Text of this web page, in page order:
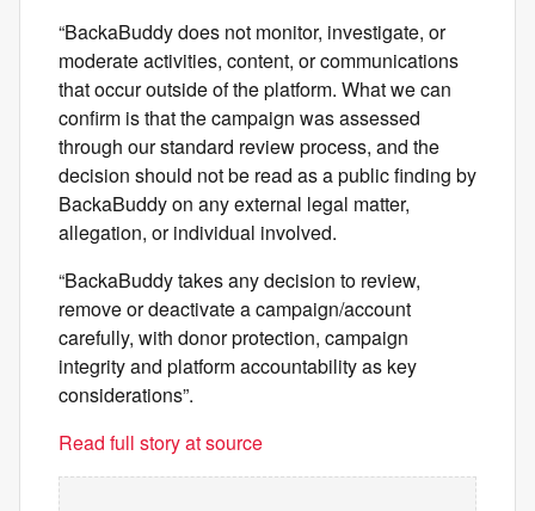
“BackaBuddy does not monitor, investigate, or
moderate activities, content, or communications
that occur outside of the platform. What we can
confirm is that the campaign was assessed
through our standard review process, and the
decision should not be read as a public finding by
BackaBuddy on any external legal matter,
allegation, or individual involved.
“BackaBuddy takes any decision to review,
remove or deactivate a campaign/account
carefully, with donor protection, campaign
integrity and platform accountability as key
considerations”.
Read full story at source